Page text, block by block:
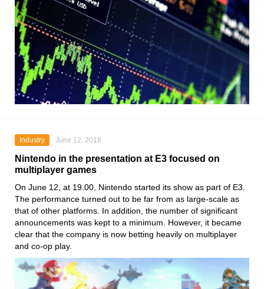
Industry June 12, 2018
Nintendo in the presentation at E3 focused on
multiplayer games
On June 12, at 19.00, Nintendo started its show as part of E3.
The performance turned out to be far from as large-scale as
that of other platforms. In addition, the number of significant
announcements was kept to a minimum. However, it became
clear that the company is now betting heavily on multiplayer
and co-op play.